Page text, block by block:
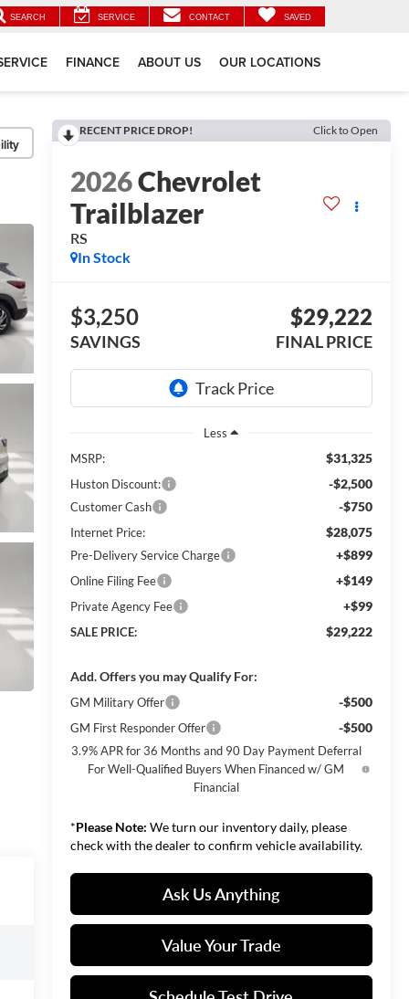
SEARCH SERVICE CONTACT SAVED
FINANCE ABOUT US OUR LOCATIONS
RECENT PRICE DROP! Click to Open
2026Chevrolet
Trailblazer
RS
In Stock
$3,250
SAVINGS
$29,222
FINAL PRICE
Less
MSRP:
$31,325
Huston Discount: -$2,500
Customer Cash -$750
Internet Price: $28,075
Pre-Delivery Service Charge +$899
Online Filing Fee +$149
Private Agency Fee +$99
SALE PRICE: $29,222
Add. Offers you may Qualify For:
GM Military Offer -$500
GM First Responder Offer -$500
3.9% APR for 36 Months and 90 Day Payment Deferral
For Well-Qualified Buyers When Financed w/ GM
Financial
*Please Note: We turn our inventory daily, please
check with the dealer to confirm vehicle availability.
Ask Us Anything
Value Your Trade